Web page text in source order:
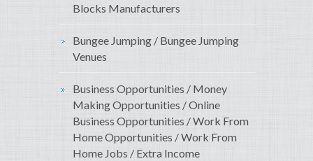
Blocks Manufacturers
Bungee Jumping / Bungee Jumping
Venues
Business Opportunities / Money
Making Opportunities / Online
Business Opportunities / Work From
Home Opportunities / Work From
Home Jobs / Extra Income